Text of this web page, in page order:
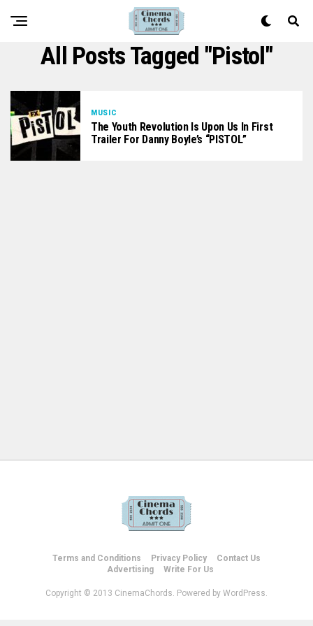
All Posts Tagged "Pistol"
MUSIC
The Youth Revolution Is Upon Us In First
Trailer For Danny Boyle’s “PISTOL”
Terms and Conditions Privacy Policy
Contact Us
Advertising
Write For Us
Copyright © 2013 CinemaChords. Powered by WordPress.